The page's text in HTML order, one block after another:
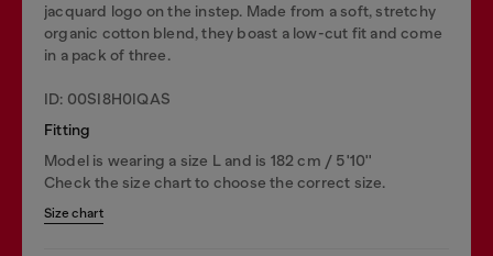
jacquard logo on the instep. Made from a soft, stretchy
organic cotton blend, they boast a low-cut fit and come
in a pack of three.
ID: 00SI8H0IQAS
Fitting
Model is wearing a size L and is 182 cm / 5'10''
Check the size chart to choose the correct size.
Size chart